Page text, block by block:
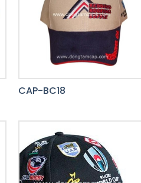
CAP-BC18